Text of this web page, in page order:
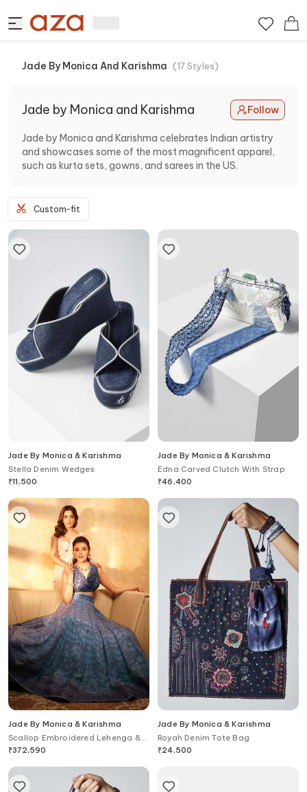
Jade By Monica And Karishma (17Styles)
Jade by Monica and Karishma Follow
Jade by Monica and Karishma celebrates Indian artistry
and showcases some of the most magnificent apparel,
such as kurta sets, gowns, and sarees in the US.
Custom-fit
Jade By Monica & Karishma
Stella Denim Wedges
₹11,500
Jade By Monica & Karishma
Edna Carved Clutch With Strap
₹46,400
Jade By Monica & Karishma
Scallop Embroidered Lehenga &
Blouse Set
₹372,590
Jade By Monica & Karishma
Royah Denim Tote Bag
₹24,500